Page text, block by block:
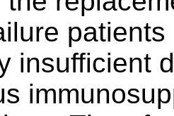
insufficient